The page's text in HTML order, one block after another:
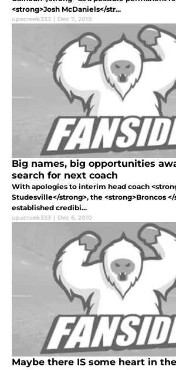
<strong>Josh McDaniels</str...
upacreek333 | Dec 7, 2010
Big names, big opportunities
search for next coach
With apologies to interim head coach
Studesville</strong>, the <strong>Broncos
established credibi...
upacreek333 | Dec 6, 2010
Maybe there IS some heart in